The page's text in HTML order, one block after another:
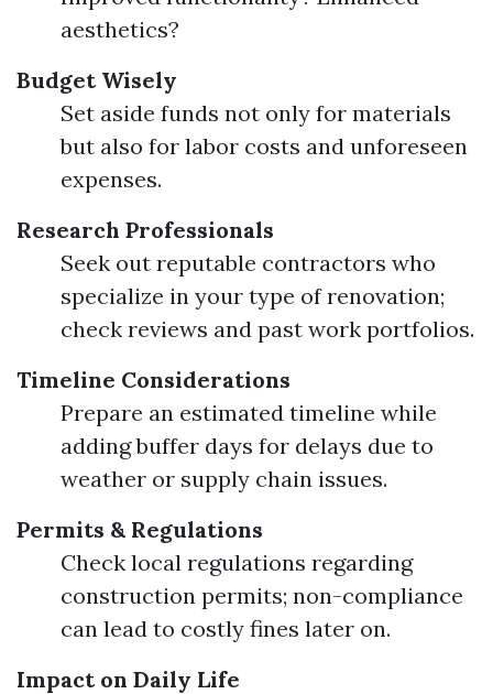
aesthetics?
Budget Wisely
Set aside funds not only for materials
but also for labor costs and unforeseen
expenses.
Research Professionals
Seek out reputable contractors who
specialize in your type of renovation;
check reviews and past work portfolios.
Timeline Considerations
Prepare an estimated timeline while
adding buffer days for delays due to
weather or supply chain issues.
Permits & Regulations
Check local regulations regarding
construction permits; non-compliance
can lead to costly fines later on.
Impact on Daily Life